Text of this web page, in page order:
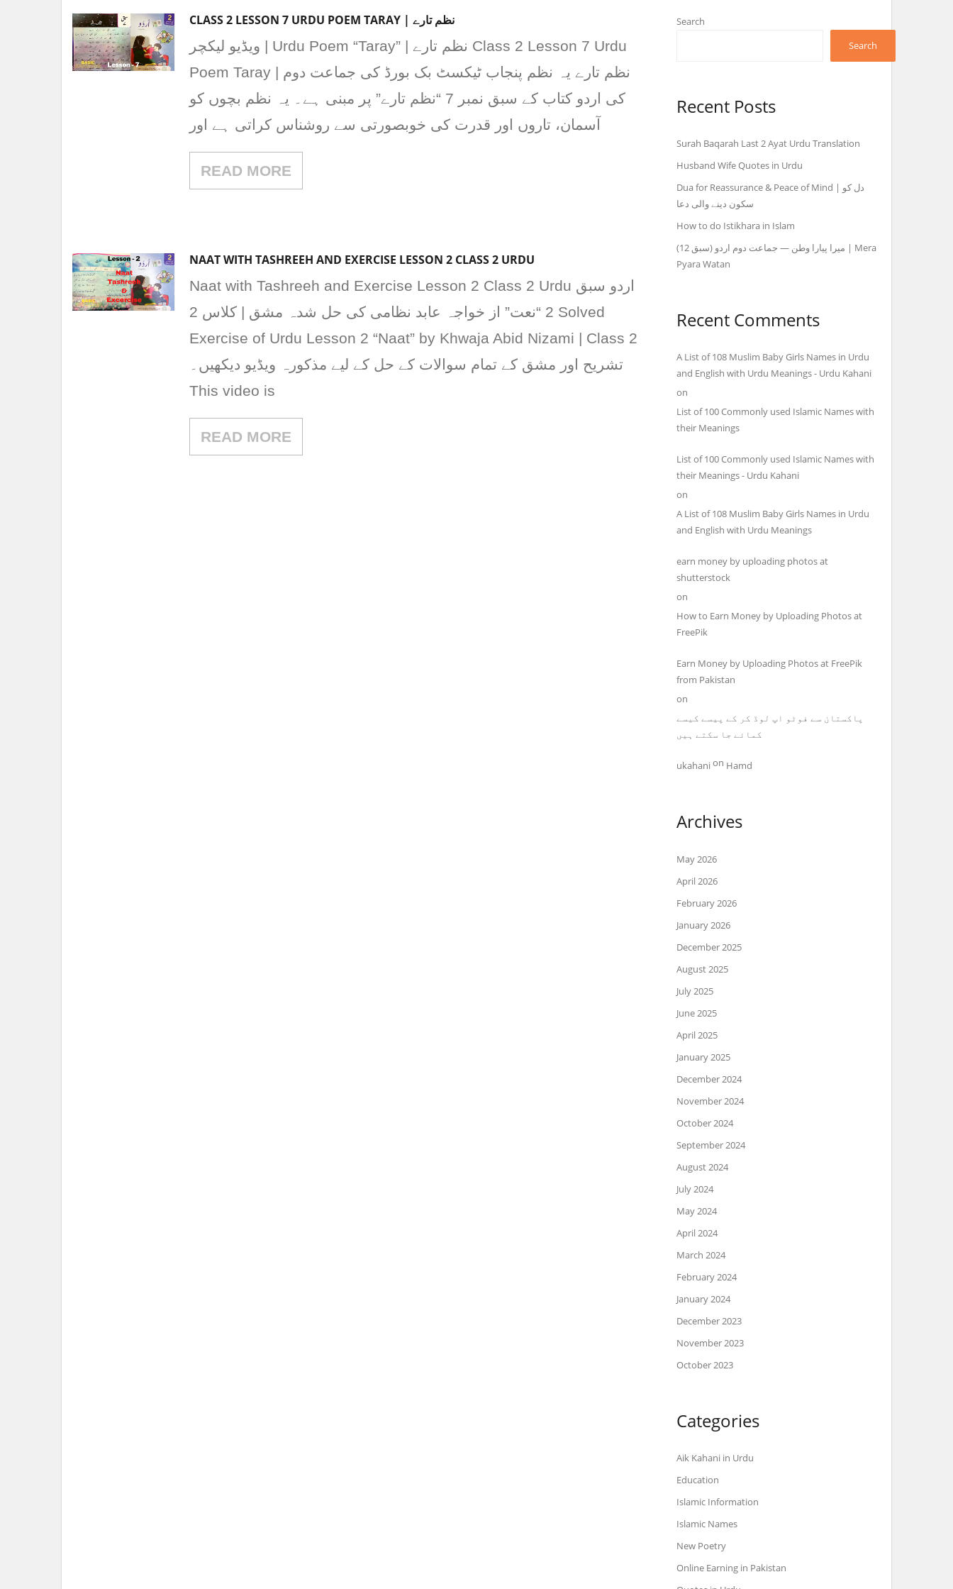
CLASS 2 LESSON 7 URDU POEM TARAY | نظم تارے
ویڈیو لیکچر | Urdu Poem “Taray” | نظم تارے Class 2 Lesson 7 Urdu
Poem Taray | نظم تارے یہ نظم پنجاب ٹیکسٹ بک بورڈ کی جماعت دوم
کی اردو کتاب کے سبق نمبر 7 “نظم تارے” پر مبنی ہے۔ یہ نظم بچوں کو
آسمان، تاروں اور قدرت کی خوبصورتی سے روشناس کراتی ہے اور
READ MORE
NAAT WITH TASHREEH AND EXERCISE LESSON 2 CLASS 2 URDU
Naat with Tashreeh and Exercise Lesson 2 Class 2 Urdu اردو سبق
2 “نعت” از خواجہ عابد نظامی کی حل شدہ مشق | کلاس 2 Solved
Exercise of Urdu Lesson 2 “Naat” by Khwaja Abid Nizami | Class 2
تشریح اور مشق کے تمام سوالات کے حل کے لیے مذکورہ ویڈیو دیکھیں۔
This video is
READ MORE
Search
Search
Recent Posts
Surah Baqarah Last 2 Ayat Urdu Translation
Husband Wife Quotes in Urdu
Dua for Reassurance & Peace of Mind | دل کو
سکون دینے والی دعا
How to do Istikhara in Islam
میرا پیارا وطن — جماعت دوم اردو (سبق 12) | Mera
Pyara Watan
Recent Comments
A List of 108 Muslim Baby Girls Names in Urdu
and English with Urdu Meanings - Urdu Kahani
on
List of 100 Commonly used Islamic Names with
their Meanings
List of 100 Commonly used Islamic Names with
their Meanings - Urdu Kahani
on
A List of 108 Muslim Baby Girls Names in Urdu
and English with Urdu Meanings
earn money by uploading photos at
shutterstock
on
How to Earn Money by Uploading Photos at
FreePik
Earn Money by Uploading Photos at FreePik
from Pakistan
on
پاکستان سے فوٹو اپ لوڈ کر کے پیسے کیسے
کمائے جا سکتے ہیں
ukahanion Hamd
Archives
May 2026
April 2026
February 2026
January 2026
December 2025
August 2025
July 2025
June 2025
April 2025
January 2025
December 2024
November 2024
October 2024
September 2024
August 2024
July 2024
May 2024
April 2024
March 2024
February 2024
January 2024
December 2023
November 2023
October 2023
Categories
Aik Kahani in Urdu
Education
Islamic Information
Islamic Names
New Poetry
Online Earning in Pakistan